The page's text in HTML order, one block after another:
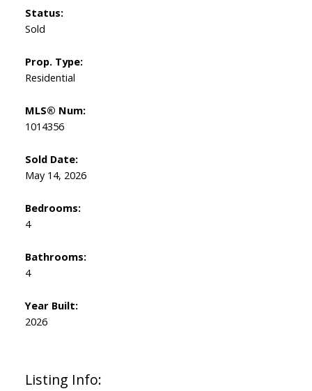
Listing Info:
Status:
Sold
Prop. Type:
Residential
MLS® Num:
1014356
Sold Date:
May 14, 2026
Bedrooms:
4
Bathrooms:
4
Year Built:
2026